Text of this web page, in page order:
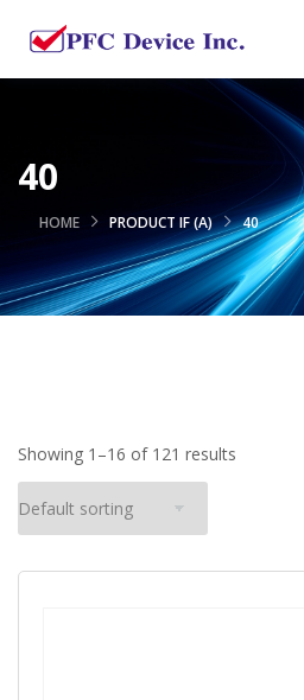
40
HOME PRODUCT IF (A) 40
Showing 1–16 of 121 results